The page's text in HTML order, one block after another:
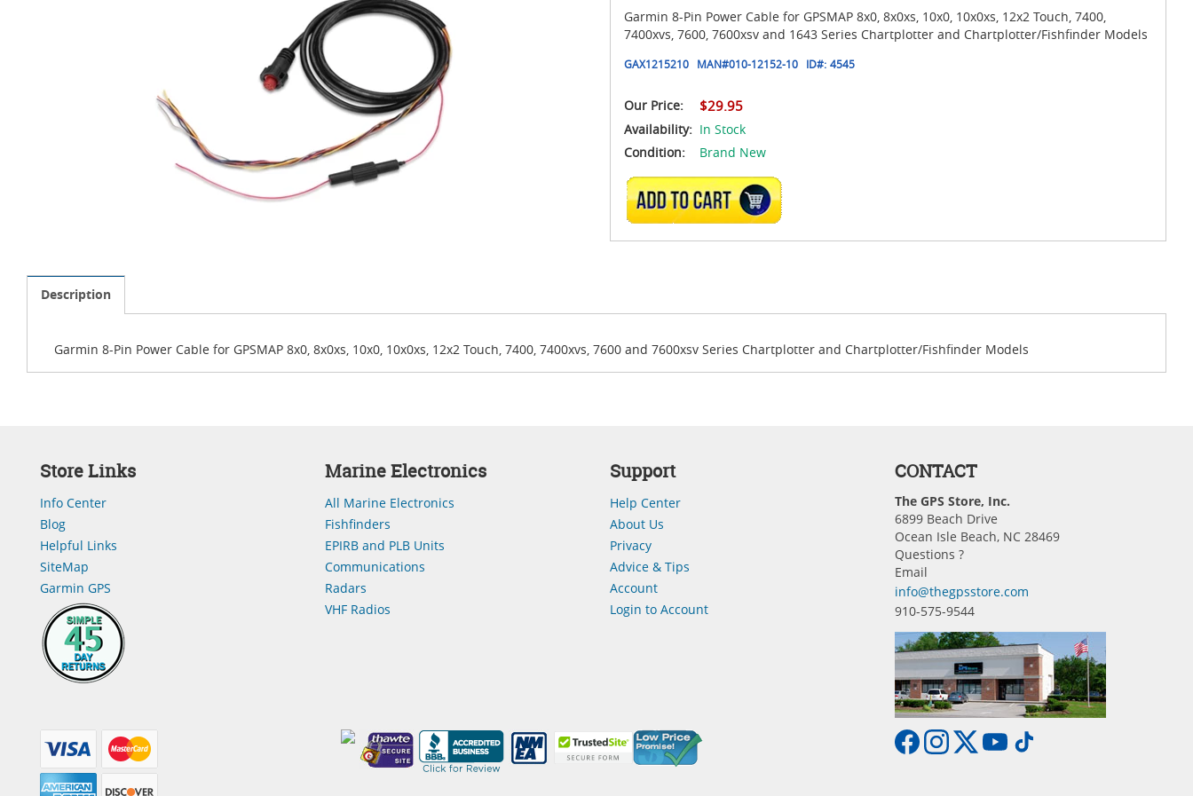
Garmin 8-Pin Power Cable for GPSMAP 8x0, 8x0xs, 10x0, 10x0xs, 12x2 Touch, 7400,
7400xvs, 7600, 7600xsv and 1643 Series Chartplotter and Chartplotter/Fishfinder Models
GAX1215210 MAN#010-12152-10 ID#: 4545
Our Price: $29.95
Availability: In Stock
Condition:
Brand New
ADD TO CART
Description
Garmin 8-Pin Power Cable for GPSMAP 8x0, 8x0xs, 10x0, 10x0xs, 12x2 Touch, 7400, 7400xvs, 7600 and 7600xsv Series Chartplotter and Chartplotter/Fishfinder Models
Store Links
Info Center
Blog
Helpful Links
SiteMap
Garmin GPS
Marine Electronics
All Marine Electronics
Fishfinders
EPIRB and PLB Units
Communications
Radars
VHF Radios
Support
Help Center
About Us
Privacy
Advice & Tips
Account
Login to Account
CONTACT
The GPS Store, Inc.
6899 Beach Drive
Ocean Isle Beach, NC 28469
Questions ?
Email
info@thegpsstore.com
910-575-9544